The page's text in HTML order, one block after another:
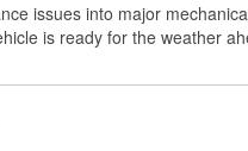
issues into major
is ready for the weather